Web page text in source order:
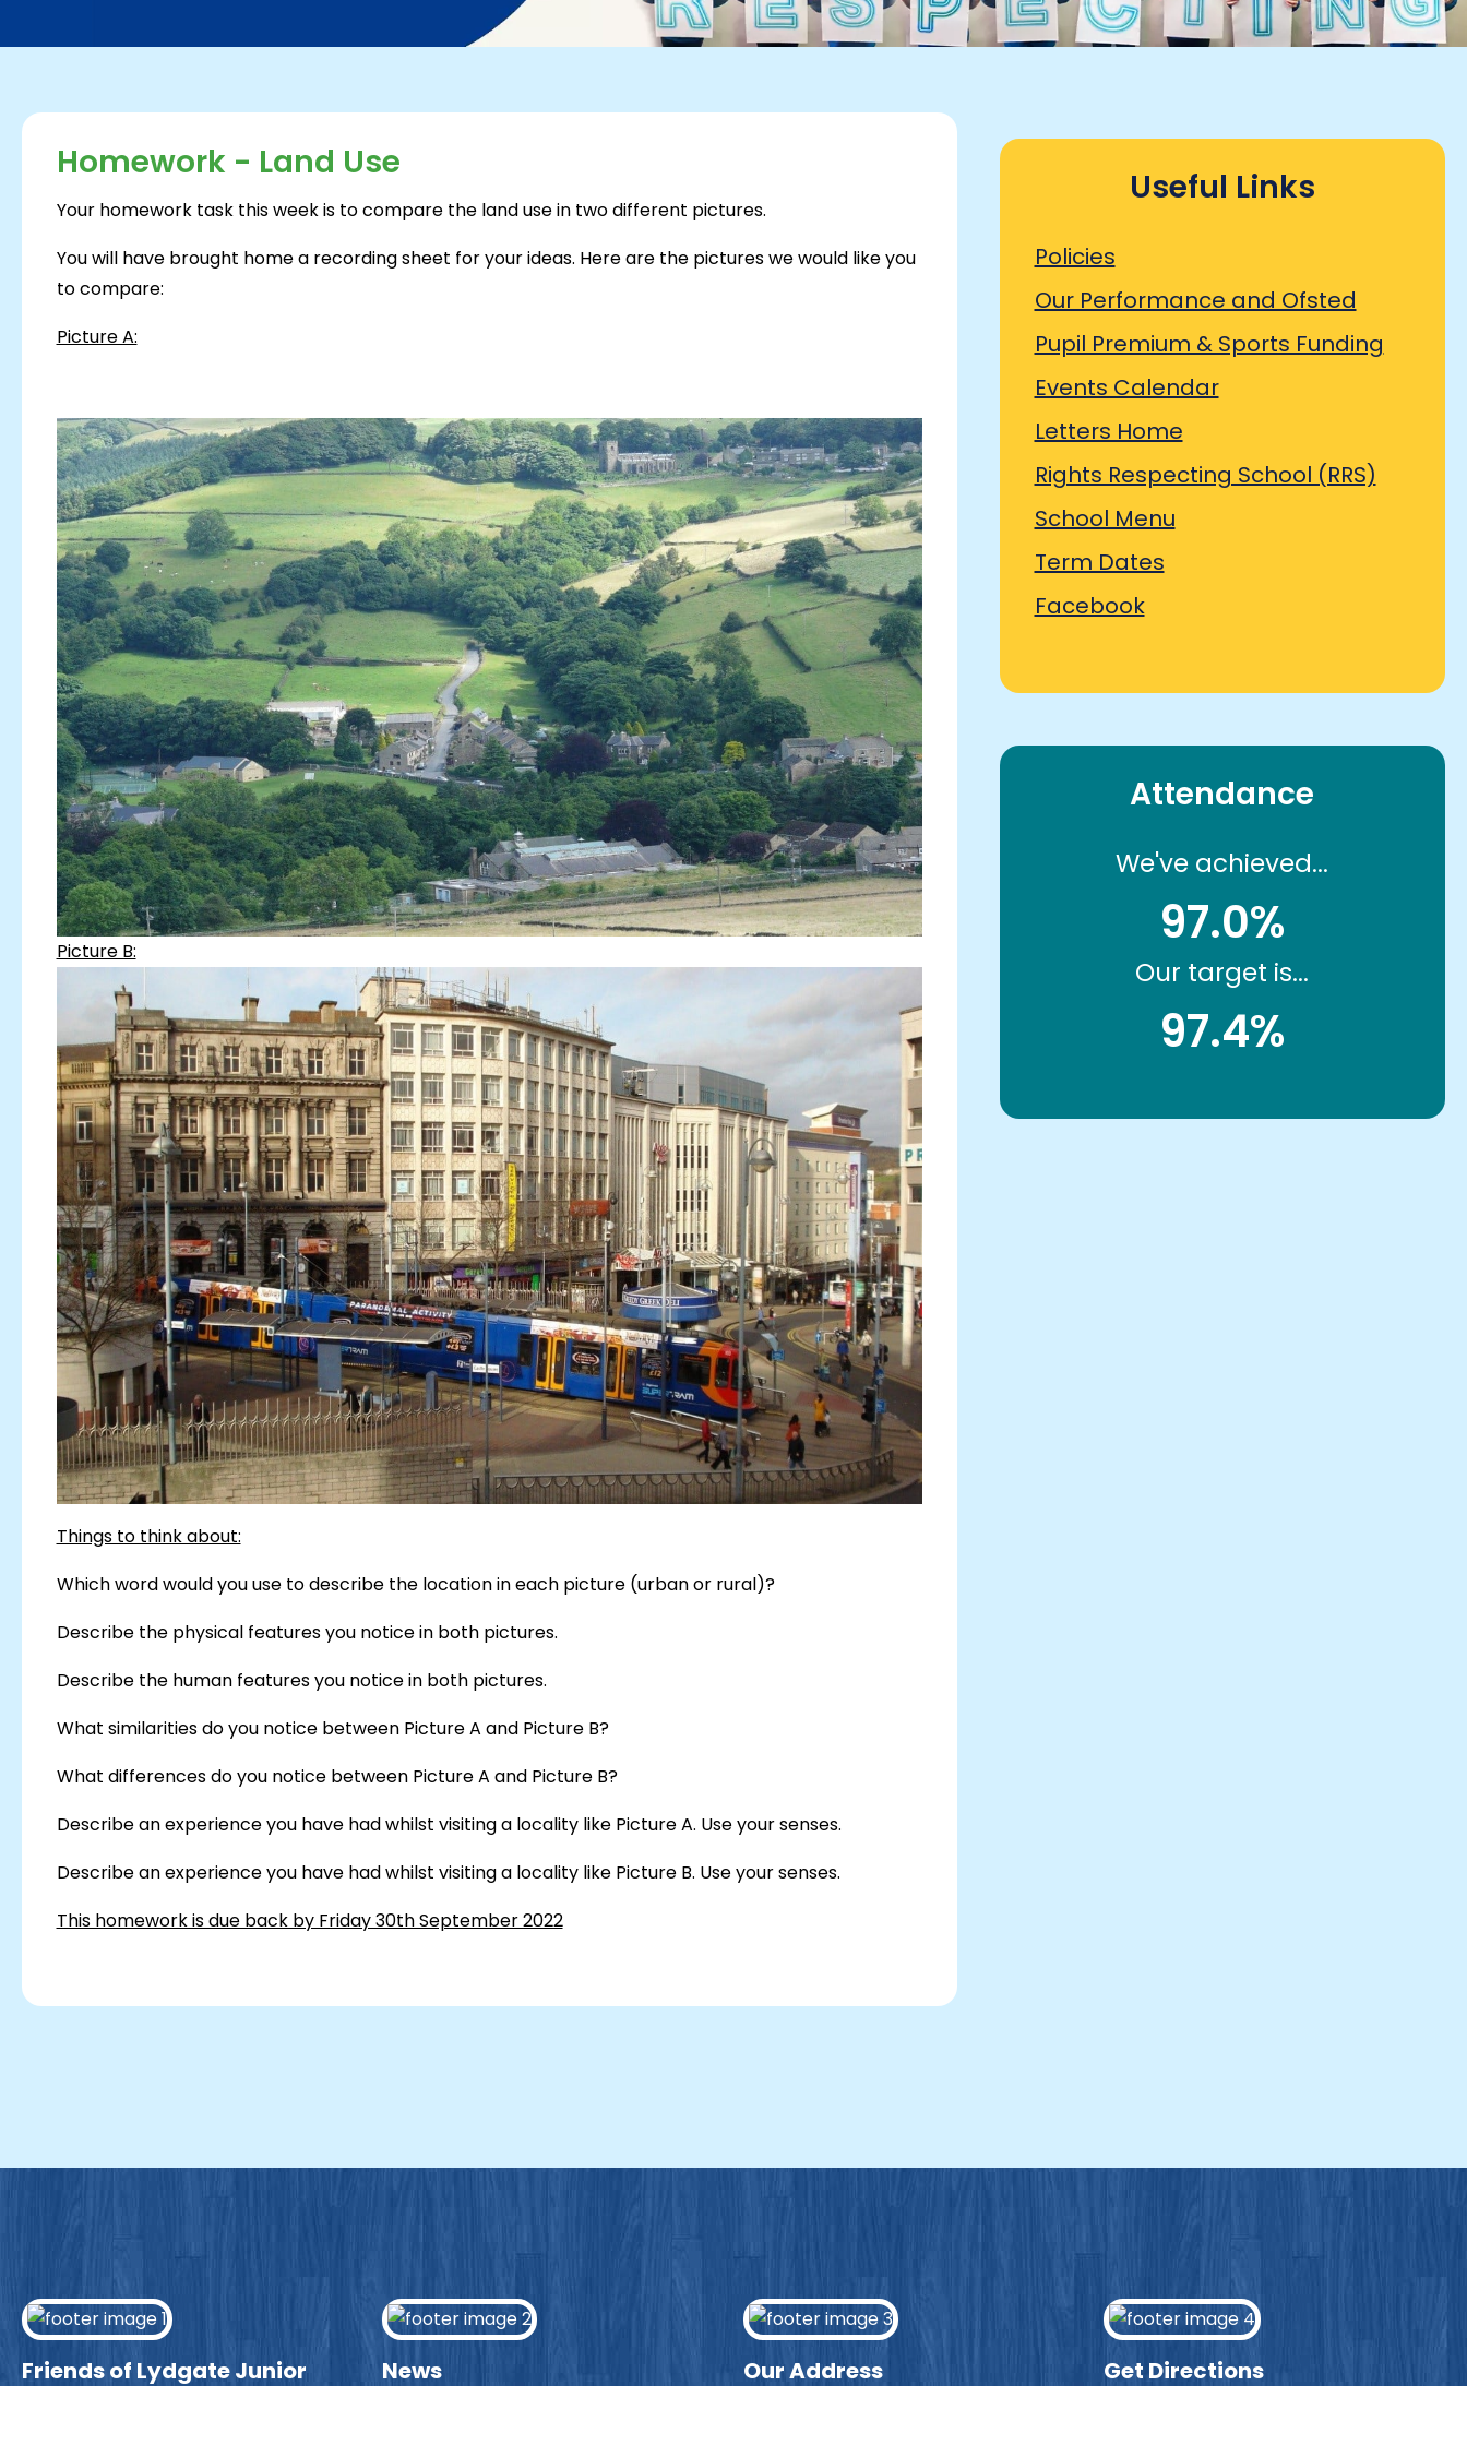
Homework - Land Use
Your homework task this week is to compare the land use in two different pictures.
You will have brought home a recording sheet for your ideas. Here are the pictures we would like you
to compare:
Picture A:
Picture B:
Things to think about:
Which word would you use to describe the location in each picture (urban or rural)?
Describe the physical features you notice in both pictures.
Describe the human features you notice in both pictures.
What similarities do you notice between Picture A and Picture B?
What differences do you notice between Picture A and Picture B?
Describe an experience you have had whilst visiting a locality like Picture A. Use your senses.
Describe an experience you have had whilst visiting a locality like Picture B. Use your senses.
This homework is due back by Friday 30th September 2022
Useful Links
Policies
Our Performance and Ofsted
Pupil Premium & Sports Funding
Events Calendar
Letters Home
Rights Respecting School (RRS)
School Menu
Term Dates
Facebook
Attendance
We've achieved...
97.0%
Our target is...
97.4%
Friends of Lydgate Junior News Our Address Get Directions